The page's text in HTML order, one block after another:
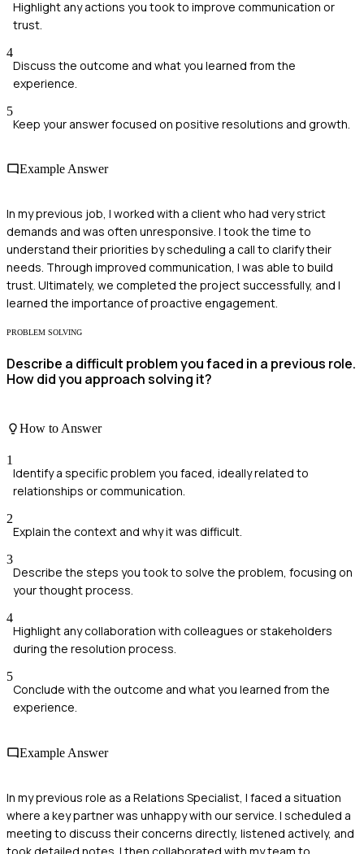
Highlight any actions you took to improve communication or
trust.
4
Discuss the outcome and what you learned from the
experience.
5
Keep your answer focused on positive resolutions and growth.
Example Answer
In my previous job, I worked with a client who had very strict
demands and was often unresponsive. I took the time to
understand their priorities by scheduling a call to clarify their
needs. Through improved communication, I was able to build
trust. Ultimately, we completed the project successfully, and I
learned the importance of proactive engagement.
PROBLEM SOLVING
Describe a difficult problem you faced in a previous role.
How did you approach solving it?
How to Answer
1
Identify a specific problem you faced, ideally related to
relationships or communication.
2
Explain the context and why it was difficult.
3
Describe the steps you took to solve the problem, focusing on
your thought process.
4
Highlight any collaboration with colleagues or stakeholders
during the resolution process.
5
Conclude with the outcome and what you learned from the
experience.
Example Answer
In my previous role as a Relations Specialist, I faced a situation
where a key partner was unhappy with our service. I scheduled a
meeting to discuss their concerns directly, listened actively, and